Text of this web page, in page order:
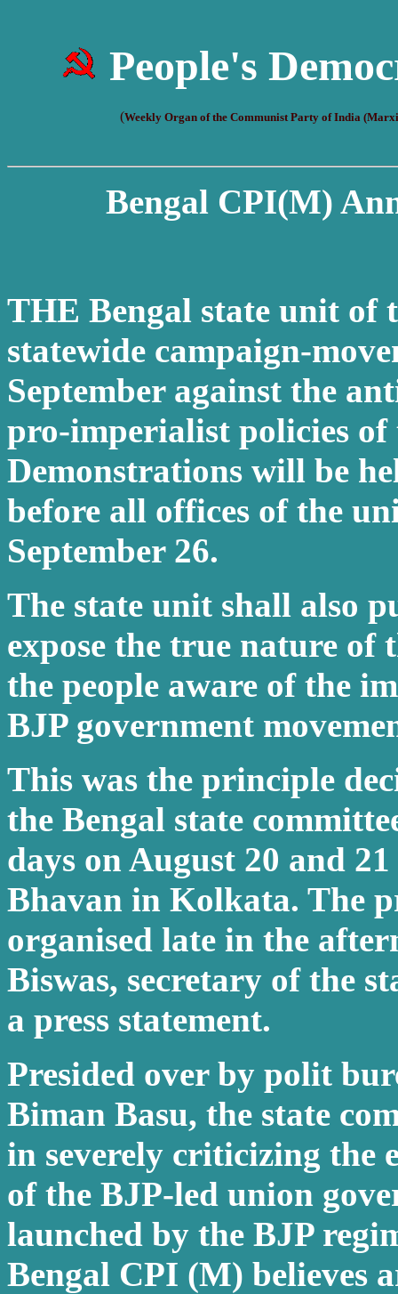
People's
(Weekly Organ of the Communist Party of India
Bengal CPI(M)
THE Bengal state unit of
statewide campaign-
September against the
pro-imperialist policies
Demonstrations will be
before all offices of the
September 26.
The state unit shall also
expose the true nature of
the people aware of the
BJP government
This was the principle
the Bengal state
days on August 20 and
Bhavan in Kolkata. The
organised late in the
Biswas, secretary of the
a press statement.
Presided over by polit
Biman Basu, the state
in severely criticizing the
of the BJP-led union
launched by the BJP
Bengal CPI (M) believes